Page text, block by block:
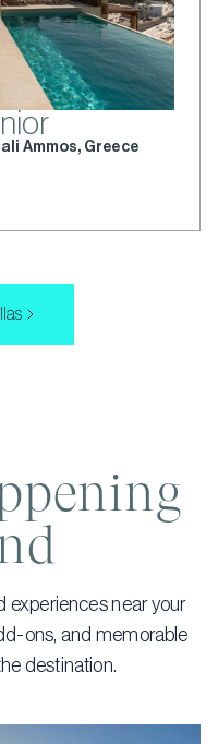
Ammos, Greece
experiences near your
ons, and memorable
destination.